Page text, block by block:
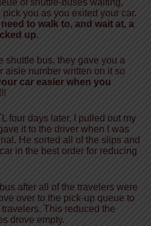
of shuttle-buses waiting,
pick you as you exited your car.
to walk to, and wait at, a
up.
shuttle bus, they gave you a
aisle number written on it so
car easier when you
four days later, I pulled out my
it to the driver when I was
He sorted all of the slips and
in the best order for reducing
after all of the travelers were
over to the pick-up queue to
This reduced the
drove empty.